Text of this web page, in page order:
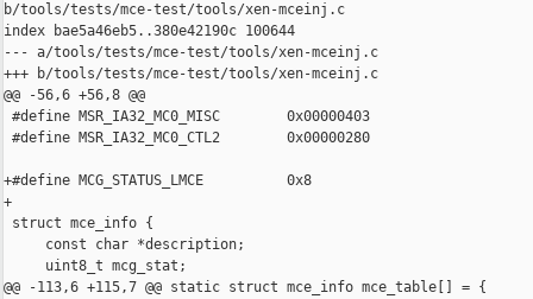
b/tools/tests/mce-test/tools/xen-mceinj.c
index bae5a46eb5..380e42190c 100644
--- a/tools/tests/mce-test/tools/xen-mceinj.c
+++ b/tools/tests/mce-test/tools/xen-mceinj.c
@@ -56,6 +56,8 @@
#define MSR_IA32_MC0_MISC        0x00000403
#define MSR_IA32_MC0_CTL2        0x00000280
+#define MCG_STATUS_LMCE          0x8
+
struct mce_info {
     const char *description;
     uint8_t mcg_stat;
@@ -113,6 +115,7 @@ static struct mce_info mce_table[] = {